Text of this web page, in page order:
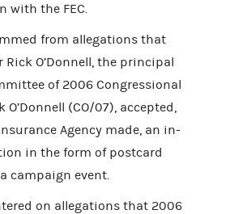
with the FEC.
from allegations that
Rick O’Donnell, the principal
of 2006 Congressional
(CO/07), accepted,
Agency made, an in-
in the form of postcard
campaign event.
on allegations that 2006